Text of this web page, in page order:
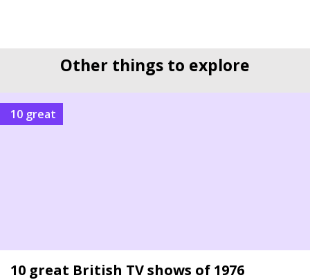
Other things to explore
10 great
10 great British TV shows of 1976